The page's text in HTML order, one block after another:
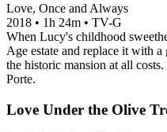
Love, Once and Always
2018 • 1h 24m • TV-G
When Lucy's childhood
Age estate and replace it with
the historic mansion at all
Porte.
Love Under the Olive